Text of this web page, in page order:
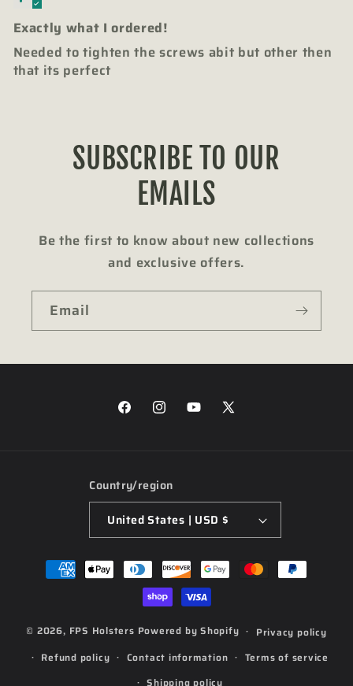
Exactly what I ordered!
Needed to tighten the screws abit but other then
that its perfect
SUBSCRIBE TO OUR
EMAILS
Be the first to know about new collections
and exclusive offers.
Email
FacebookInstagramYouTube
X
Country/region
United States | USD $
Payment
methods
© 2026, FPS Holsters Powered by Shopify
Privacy policy
Refund policy
Contact information
Terms of service
Shipping policy